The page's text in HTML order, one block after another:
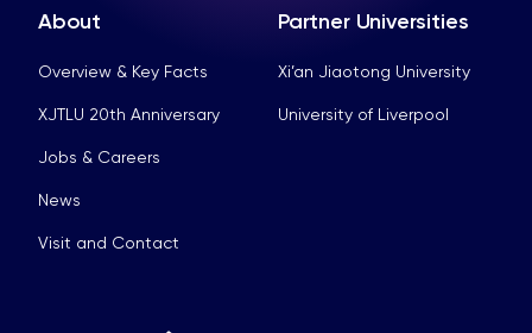
About
Overview & Key Facts
XJTLU 20th Anniversary
Jobs & Careers
News
Visit and Contact
Partner Universities
Xi’an Jiaotong University
University of Liverpool